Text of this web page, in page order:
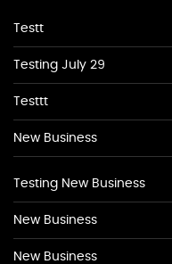
Testt
Testing July 29
Testtt
New Business
Testing New Business
New Business
New Business